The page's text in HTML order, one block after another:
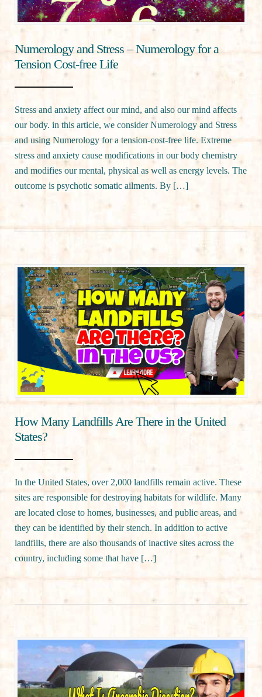
Numerology and Stress – Numerology for a
Tension Cost-free Life
Stress and anxiety affect our mind, and also our mind affects
our body. in this article, we consider Numerology and Stress
and using Numerology for a tension-cost-free life. Extreme
stress and anxiety cause modifications in our body chemistry
and modifies our mental, physical as well as energy levels. The
outcome is psychotic somatic ailments. By […]
How Many Landfills Are There in the United
States?
In the United States, over 2,000 landfills remain active. These
sites are responsible for destroying habitats for wildlife. Many
are located close to homes, businesses, and public areas, and
they can be identified by their stench. In addition to active
landfills, there are also thousands of inactive sites across the
country, including some that have […]